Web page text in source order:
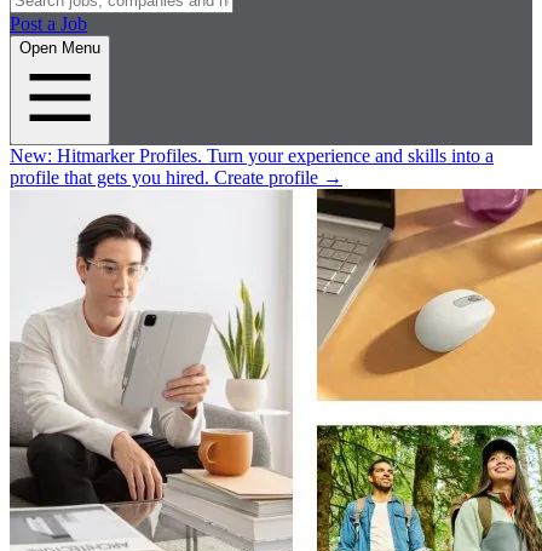
Post a Job
Open Menu
New: Hitmarker Profiles. Turn your experience and skills into a
profile that gets you hired. Create profile →